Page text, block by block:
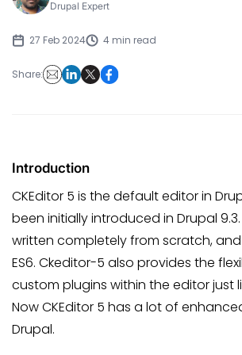
Drupal Expert
27 Feb 2024 4 min read
Share:
Introduction
CKEditor 5 is the default editor in
been initially introduced in Drupal
written completely from scratch, and
ES6. Ckeditor-5 also provides the
custom plugins within the editor just
Now CKEditor 5 has a lot of
Drupal.